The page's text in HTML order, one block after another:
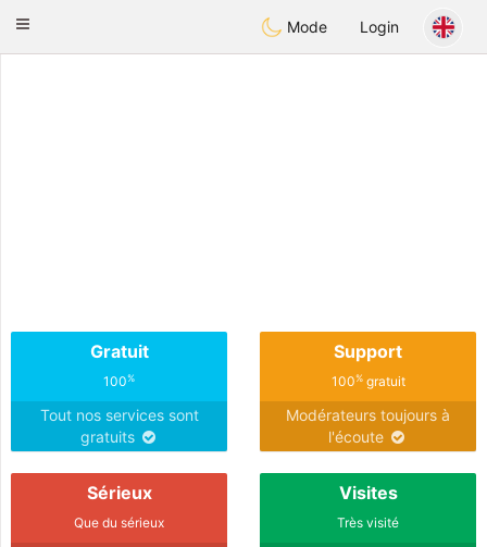
Animour
Toggle
Mode Login
Gratuit
100%
Tout nos services sont
gratuits
Support
100%gratuit
Modérateurs toujours à
l'écoute
Sérieux
Que du sérieux
Visites
Très visité